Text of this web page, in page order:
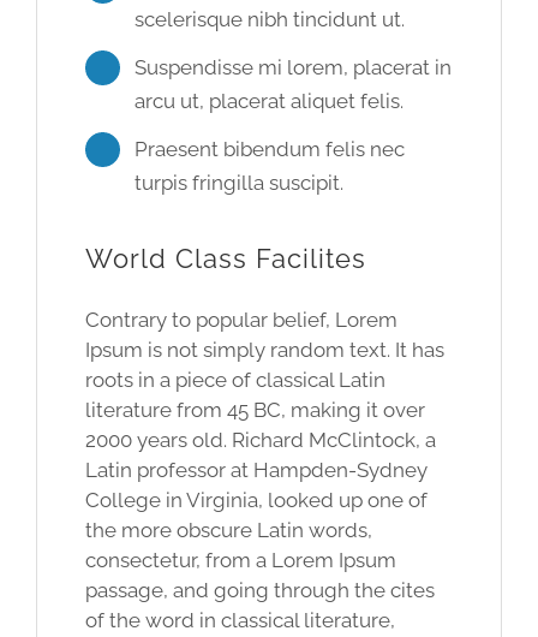
scelerisque nibh tincidunt ut.
Suspendisse mi lorem, placerat in
arcu ut, placerat aliquet felis.
Praesent bibendum felis nec
turpis fringilla suscipit.
World Class Facilites
Contrary to popular belief, Lorem
Ipsum is not simply random text. It has
roots in a piece of classical Latin
literature from 45 BC, making it over
2000 years old. Richard McClintock, a
Latin professor at Hampden-Sydney
College in Virginia, looked up one of
the more obscure Latin words,
consectetur, from a Lorem Ipsum
passage, and going through the cites
of the word in classical literature,